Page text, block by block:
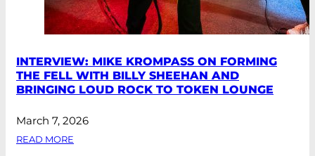
INTERVIEW: MIKE KROMPASS ON FORMING
THE FELL WITH BILLY SHEEHAN AND
BRINGING LOUD ROCK TO TOKEN LOUNGE
March 7, 2026
READ MORE